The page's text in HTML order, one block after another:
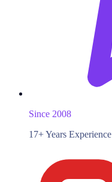
Since 2008
17+ Years Experience